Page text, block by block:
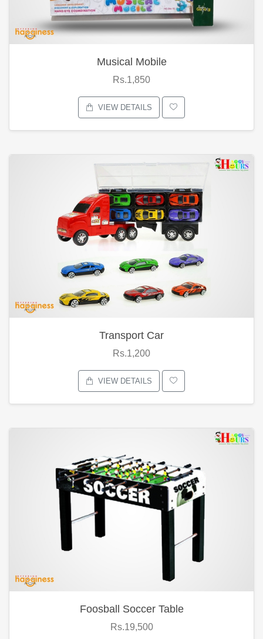
Musical Mobile
Rs.1,850
VIEW DETAILS
Transport Car
Rs.1,200
VIEW DETAILS
Foosball Soccer Table
Rs.19,500